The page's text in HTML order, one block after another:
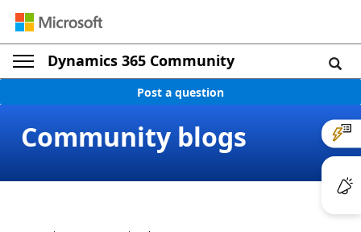
Dynamics 365 Community
Post a question
Community blogs